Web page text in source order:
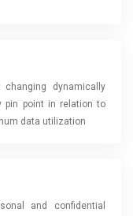
dynamically
pin point in relation to
data utilization
and confidential